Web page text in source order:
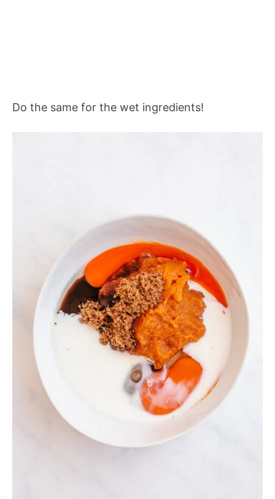
Do the same for the wet ingredients!